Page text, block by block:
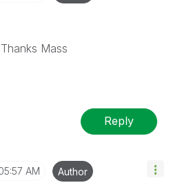
Mass
Reply
AM Author